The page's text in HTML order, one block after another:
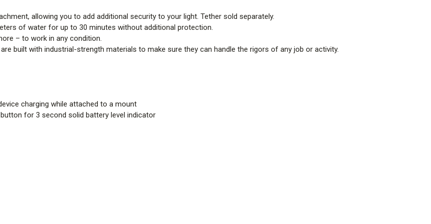
allowing you to add additional security to your light. Tether sold separately.
of water for up to 30 minutes without additional protection.
– to work in any condition.
are built with industrial-strength materials to make sure they can handle the rigors of any job or activity.
charging while attached to a mount
button for 3 second solid battery level indicator